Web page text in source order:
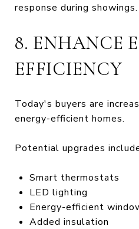
response during showings.
8. ENHANCE
EFFICIENCY
Today's buyers are
energy-efficient homes.
Potential upgrades
Smart thermostats
LED lighting
Energy-efficient
Added insulation